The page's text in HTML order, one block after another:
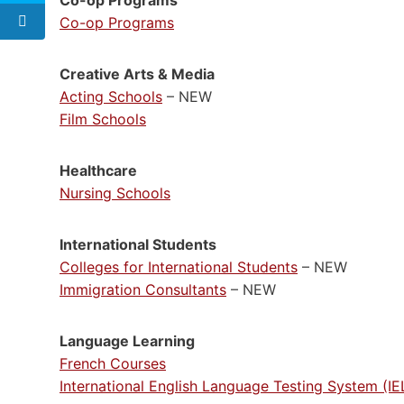
Co-op Programs
Creative Arts & Media
Acting Schools – NEW
Film Schools
Healthcare
Nursing Schools
International Students
Colleges for International Students – NEW
Immigration Consultants – NEW
Language Learning
French Courses
International English Language Testing System